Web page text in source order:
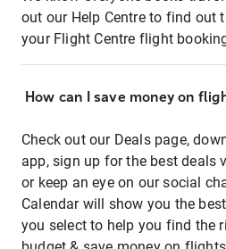
out our Help Centre to find out
your Flight Centre flight
How can I save money on
Check out our Deals page,
app, sign up for the best deals
or keep an eye on our social
Calendar will show you the
you select to help you find the